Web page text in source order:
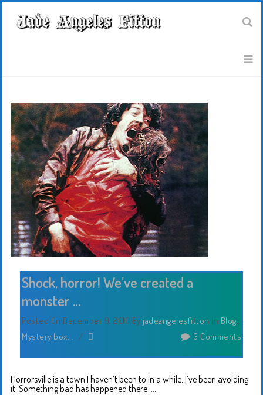
Shock, horror! We’ve created a
monster …
Posted On December 9, 2010 By jadeangelesfitton In Blog,
Mystery box... / 3 Comments
Horrorsville is a town I haven’t been to in a while. I’ve been avoiding
it. Something bad has happened there ….